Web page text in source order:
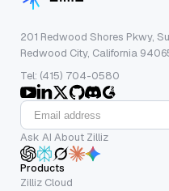
201 Redwood Shores Pkwy,
Redwood City, California
Tel: (415) 704-0580
Ask AI About Zilliz
Products
Zilliz Cloud